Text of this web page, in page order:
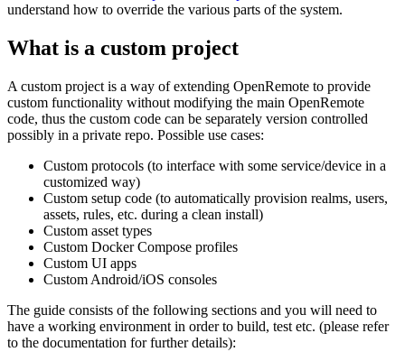
understand how to override the various parts of the system.
What is a custom project
A custom project is a way of extending OpenRemote to provide
custom functionality without modifying the main OpenRemote
code, thus the custom code can be separately version controlled
possibly in a private repo. Possible use cases:
Custom protocols (to interface with some service/device in a
customized way)
Custom setup code (to automatically provision realms, users,
assets, rules, etc. during a clean install)
Custom asset types
Custom Docker Compose profiles
Custom UI apps
Custom Android/iOS consoles
The guide consists of the following sections and you will need to
have a working environment in order to build, test etc. (please refer
to the documentation for further details):